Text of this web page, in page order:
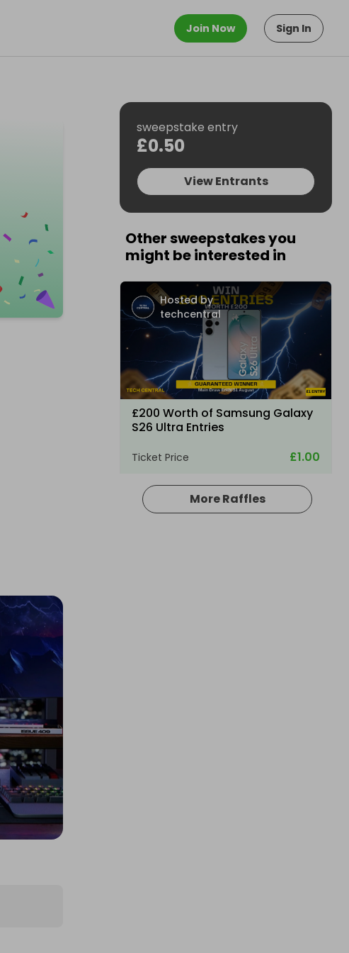
Join Now Sign In
sweepstake entry
£0.50
View Entrants
Other sweepstakes you
might be interested in
Hosted by
techcentral
£200 Worth of Samsung Galaxy
S26 Ultra Entries
Ticket Price £1.00
Hosted by
More Raffles